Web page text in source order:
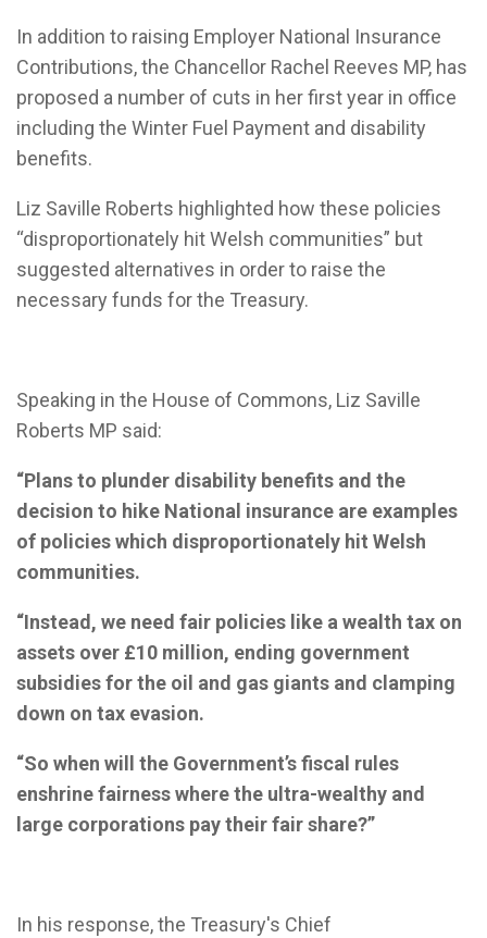
In addition to raising Employer National Insurance
Contributions, the Chancellor Rachel Reeves MP, has
proposed a number of cuts in her first year in office
including the Winter Fuel Payment and disability
benefits.
Liz Saville Roberts highlighted how these policies
“disproportionately hit Welsh communities” but
suggested alternatives in order to raise the
necessary funds for the Treasury.
Speaking in the House of Commons, Liz Saville
Roberts MP said:
“Plans to plunder disability benefits and the
decision to hike National insurance are examples
of policies which disproportionately hit Welsh
communities.
“Instead, we need fair policies like a wealth tax on
assets over £10 million, ending government
subsidies for the oil and gas giants and clamping
down on tax evasion.
“So when will the Government’s fiscal rules
enshrine fairness where the ultra-wealthy and
large corporations pay their fair share?”
In his response, the Treasury's Chief